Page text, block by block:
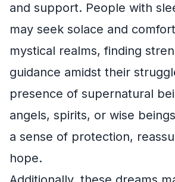
and support. People with
may seek solace and
mystical realms, finding
guidance amidst their
presence of supernatural
angels, spirits, or wise
a sense of protection,
hope.